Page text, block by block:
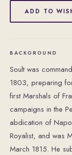
ADD TO
BACKGROUND
Soult was
1803, preparing
first Marshals of
campaigns in the
abdication of
Royalist, and was
March 1815. He